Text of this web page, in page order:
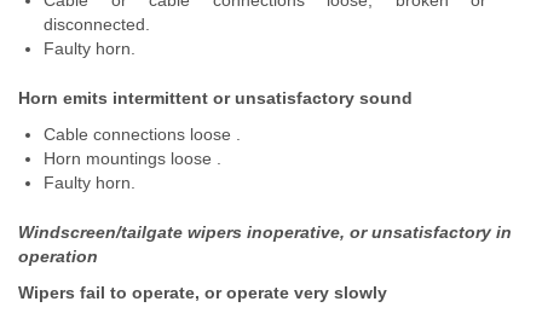
disconnected.
Faulty horn.
Horn emits intermittent or unsatisfactory sound
Cable connections loose .
Horn mountings loose .
Faulty horn.
Windscreen/tailgate wipers inoperative, or unsatisfactory in
operation
Wipers fail to operate, or operate very slowly